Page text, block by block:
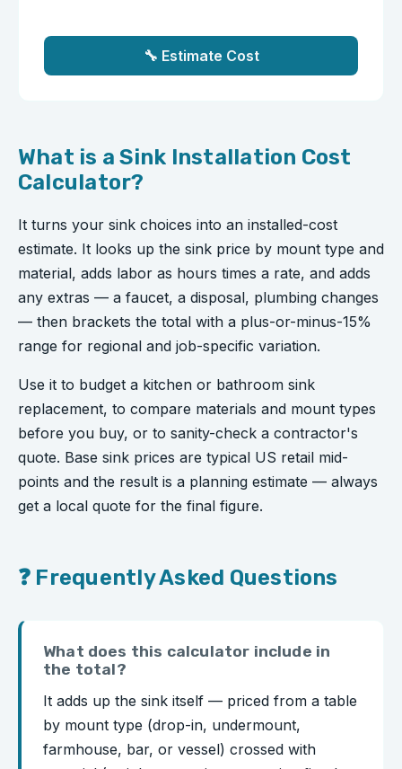
🔧 Estimate Cost
What is a Sink Installation Cost
Calculator?
It turns your sink choices into an installed-cost
estimate. It looks up the sink price by mount type and
material, adds labor as hours times a rate, and adds
any extras — a faucet, a disposal, plumbing changes
— then brackets the total with a plus-or-minus-15%
range for regional and job-specific variation.
Use it to budget a kitchen or bathroom sink
replacement, to compare materials and mount types
before you buy, or to sanity-check a contractor's
quote. Base sink prices are typical US retail mid-
points and the result is a planning estimate — always
get a local quote for the final figure.
❓ Frequently Asked Questions
What does this calculator include in
the total?
It adds up the sink itself — priced from a table
by mount type (drop-in, undermount,
farmhouse, bar, or vessel) crossed with